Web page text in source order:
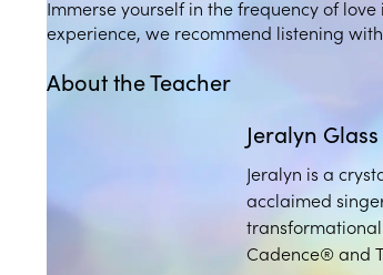
Immerse yourself in the frequency of
experience, we recommend listening
About the Teacher
Jeralyn Glass
Jeralyn is a
acclaimed
Cadence® and